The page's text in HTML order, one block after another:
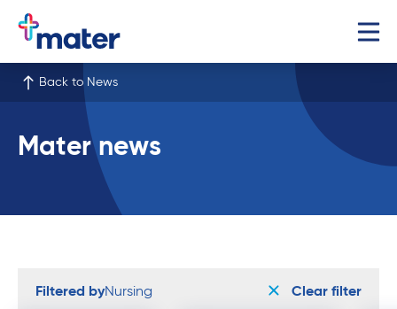
Back to News
Mater news
Filtered byNursing Clear filter